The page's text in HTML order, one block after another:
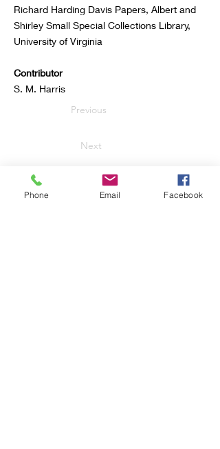
Richard Harding Davis Papers, Albert and
Shirley Small Special Collections Library,
University of Virginia
Contributor
S. M. Harris
Previous
Next
Phone Email Facebook